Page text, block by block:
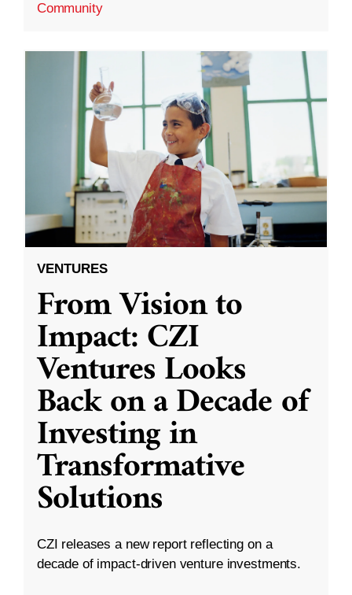
Community
VENTURES
From Vision to
Impact: CZI
Ventures Looks
Back on a Decade of
Investing in
Transformative
Solutions
CZI releases a new report reflecting on a
decade of impact-driven venture investments.